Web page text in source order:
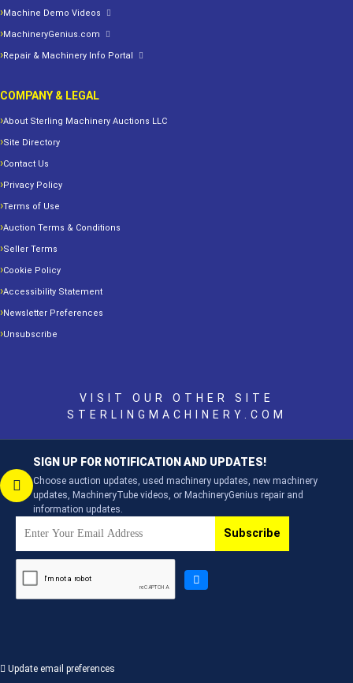
Machine Demo Videos
MachineryGenius.com
Repair & Machinery Info Portal
COMPANY & LEGAL
About Sterling Machinery Auctions LLC
Site Directory
Contact Us
Privacy Policy
Terms of Use
Auction Terms & Conditions
Seller Terms
Cookie Policy
Accessibility Statement
Newsletter Preferences
Unsubscribe
VISIT OUR OTHER SITE
STERLINGMACHINERY.COM
SIGN UP FOR NOTIFICATION AND UPDATES!
Choose auction updates, used machinery updates, new machinery
updates, MachineryTube videos, or MachineryGenius repair and
information updates.
Subscribe
Update email preferences